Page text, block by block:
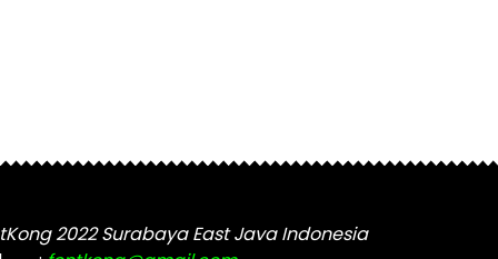
2022 Surabaya East Java Indonesia